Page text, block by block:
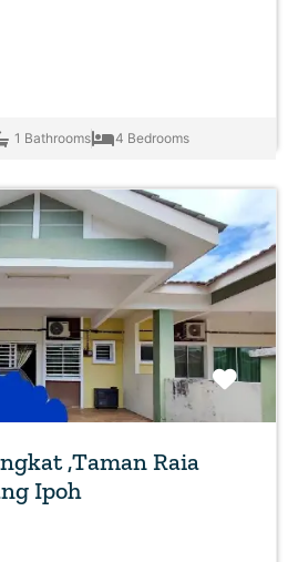
1 Bathrooms 4 Bedrooms
,Taman Raia
Ipoh